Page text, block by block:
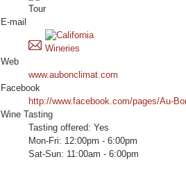
E-mail
Web
www.aubonclimat.com
Facebook
http://www.facebook.com/pages/Au-
Wine Tasting
Tasting offered: Yes
Mon-Fri: 12:00pm - 6:00pm
Sat-Sun: 11:00am - 6:00pm